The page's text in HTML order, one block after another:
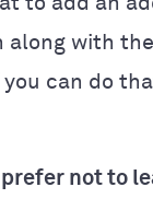
along with
can do
not to